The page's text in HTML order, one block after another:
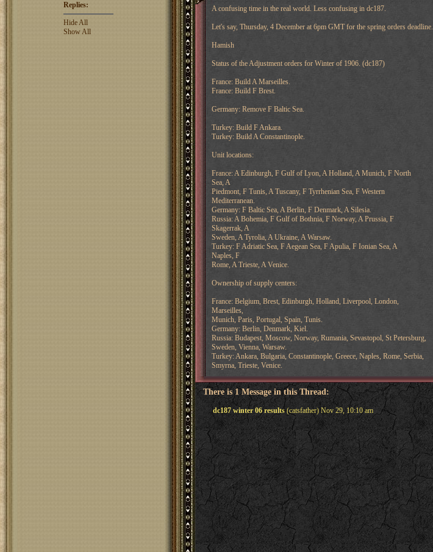
Replies:
Hide All
Show All
A confusing time in the real world. Less confusing in dc187.
Let's say, Thursday, 4 December at 6pm GMT for the spring orders deadline.
Hamish
Status of the Adjustment orders for Winter of 1906. (dc187)
France: Build A Marseilles.
France: Build F Brest.
Germany: Remove F Baltic Sea.
Turkey: Build F Ankara.
Turkey: Build A Constantinople.
Unit locations:
France: A Edinburgh, F Gulf of Lyon, A Holland, A Munich, F North
Sea, A
Piedmont, F Tunis, A Tuscany, F Tyrrhenian Sea, F Western
Mediterranean.
Germany: F Baltic Sea, A Berlin, F Denmark, A Silesia.
Russia: A Bohemia, F Gulf of Bothnia, F Norway, A Prussia, F
Skagerrak, A
Sweden, A Tyrolia, A Ukraine, A Warsaw.
Turkey: F Adriatic Sea, F Aegean Sea, F Apulia, F Ionian Sea, A
Naples, F
Rome, A Trieste, A Venice.
Ownership of supply centers:
France: Belgium, Brest, Edinburgh, Holland, Liverpool, London,
Marseilles,
Munich, Paris, Portugal, Spain, Tunis.
Germany: Berlin, Denmark, Kiel.
Russia: Budapest, Moscow, Norway, Rumania, Sevastopol, St Petersburg,
Sweden, Vienna, Warsaw.
Turkey: Ankara, Bulgaria, Constantinople, Greece, Naples, Rome, Serbia,
Smyrna, Trieste, Venice.
There is 1 Message in this Thread:
dc187 winter 06 results(catsfather) Nov 29, 10:10 am